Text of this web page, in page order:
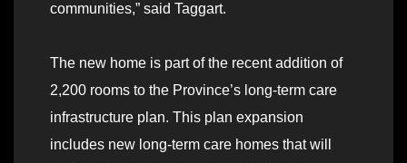
communities,” said Taggart.
The new home is part of the recent addition of
2,200 rooms to the Province’s long-term care
infrastructure plan. This plan expansion
includes new long-term care homes that will